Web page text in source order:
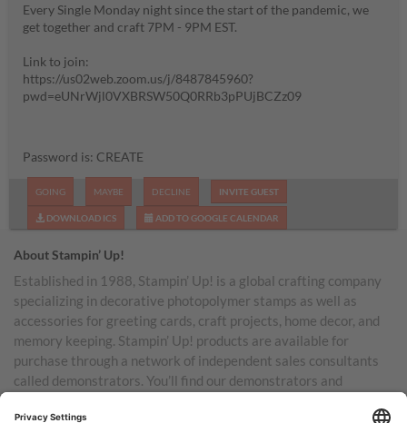
Every Single Monday night since the start of the pandemic, we
get together and craft 7PM - 9PM EST.
Link to join:
https://us02web.zoom.us/j/8487845960?
pwd=eUNrWjl0VXBRSW50Q0RRb3pPUjBCZz09
Password is: CREATE
GOING MAYBE DECLINE INVITE GUEST
DOWNLOAD ICS ADD TO GOOGLE CALENDAR
About Stampin’ Up!
Established in 1988, Stampin’ Up! is a global crafting company
specializing in decorative photopolymer stamps as well as
accessories for greeting cards, craft projects, home decor, and
memory keeping. Stampin’ Up! products are available for
purchase through a network of independent sales consultants
called demonstrators. You’ll find our demonstrators and